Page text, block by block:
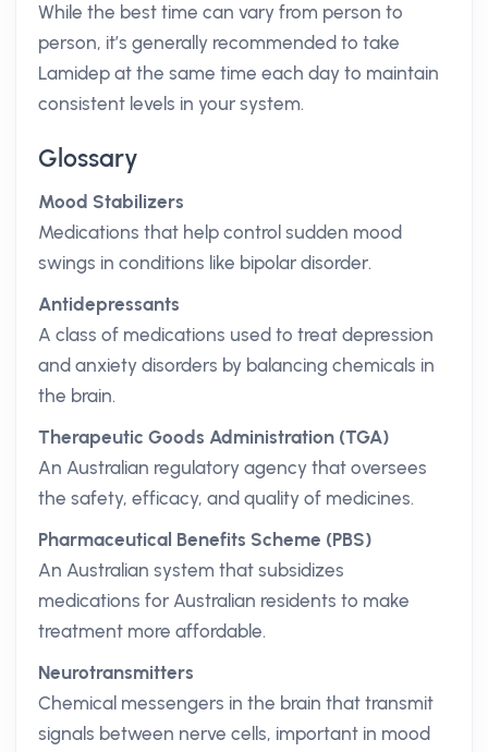
While the best time can vary from person to
person, it’s generally recommended to take
Lamidep at the same time each day to maintain
consistent levels in your system.
Glossary
Mood Stabilizers
Medications that help control sudden mood
swings in conditions like bipolar disorder.
Antidepressants
A class of medications used to treat depression
and anxiety disorders by balancing chemicals in
the brain.
Therapeutic Goods Administration (TGA)
An Australian regulatory agency that oversees
the safety, efficacy, and quality of medicines.
Pharmaceutical Benefits Scheme (PBS)
An Australian system that subsidizes
medications for Australian residents to make
treatment more affordable.
Neurotransmitters
Chemical messengers in the brain that transmit
signals between nerve cells, important in mood